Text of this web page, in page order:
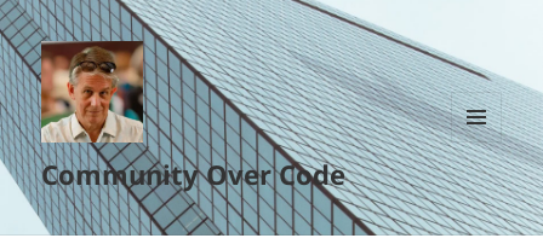
Community Over Code
MENU
AND
WIDGETS